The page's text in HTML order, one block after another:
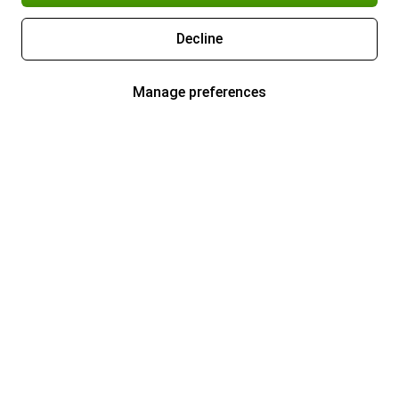
Decline
Manage preferences